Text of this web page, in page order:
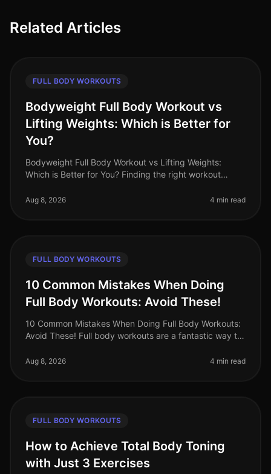
Related Articles
FULL BODY WORKOUTS
Bodyweight Full Body Workout vs
Lifting Weights: Which is Better for
You?
Bodyweight Full Body Workout vs Lifting Weights:
Which is Better for You? Finding the right workout
balancing a busy schedule.
Aug 8, 2026 4 min read
FULL BODY WORKOUTS
10 Common Mistakes When Doing
Full Body Workouts: Avoid These!
10 Common Mistakes When Doing Full Body Workouts:
Avoid These! Full body workouts are a fantastic way to
professionals who want t
Aug 8, 2026 4 min read
FULL BODY WORKOUTS
How to Achieve Total Body Toning
with Just 3 Exercises